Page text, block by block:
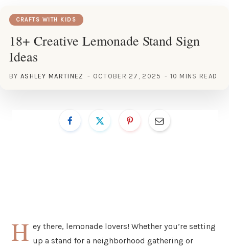
CRAFTS WITH KIDS
18+ Creative Lemonade Stand Sign
Ideas
BY ASHLEY MARTINEZ OCTOBER 27, 2025 10 MINS READ
H ey there, lemonade lovers! Whether you’re setting
up a stand for a neighborhood gathering or